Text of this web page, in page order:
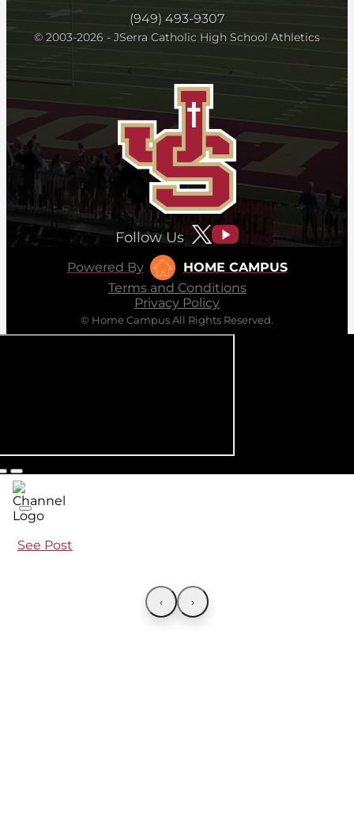
(949) 493-9307
© 2003-2026 - JSerra Catholic High School Athletics
Follow Us
Powered By
HOME CAMPUS
Terms and Conditions
Privacy Policy
© Home Campus All Rights Reserved.
See Post
‹ ›